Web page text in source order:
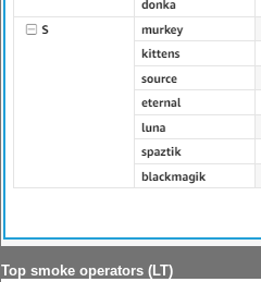
Top smoke operators (LT)